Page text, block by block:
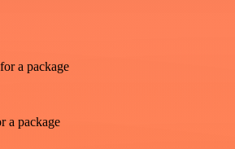
a package
a package